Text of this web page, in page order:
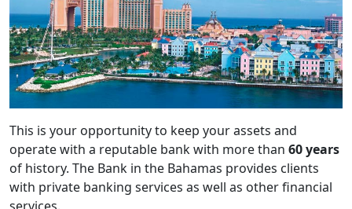
This is your opportunity to keep your assets and
operate with a reputable bank with more than 60 years
of history. The Bank in the Bahamas provides clients
with private banking services as well as other financial